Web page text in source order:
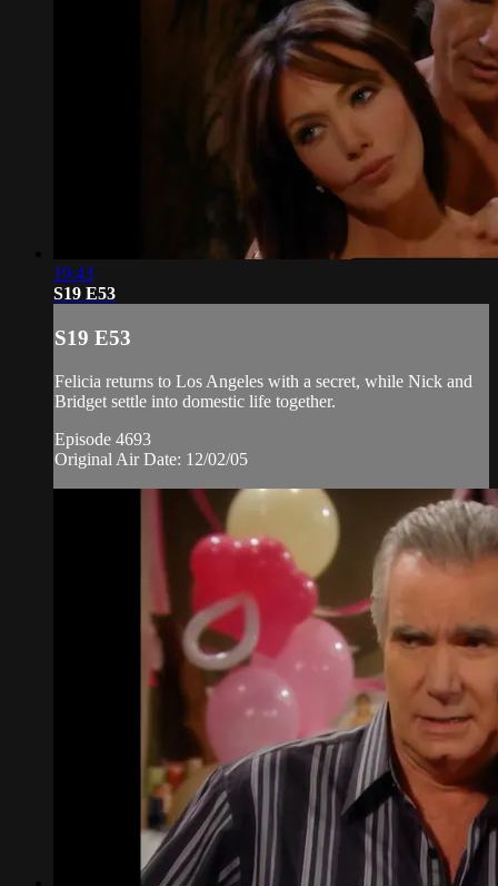
19:43
S19 E53
S19 E53
Felicia returns to Los Angeles with a secret, while Nick and
Bridget settle into domestic life together.
Episode 4693
Original Air Date: 12/02/05